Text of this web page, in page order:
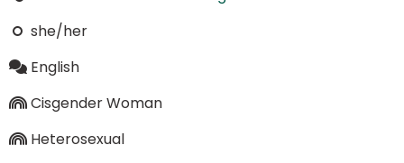
she/her
English
Cisgender Woman
Heterosexual